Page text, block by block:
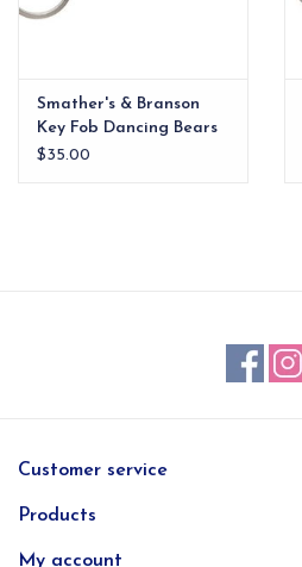
Smather's & Branson
Key Fob Dancing Bears
Navy
$35.00
Customer service
Products
My account